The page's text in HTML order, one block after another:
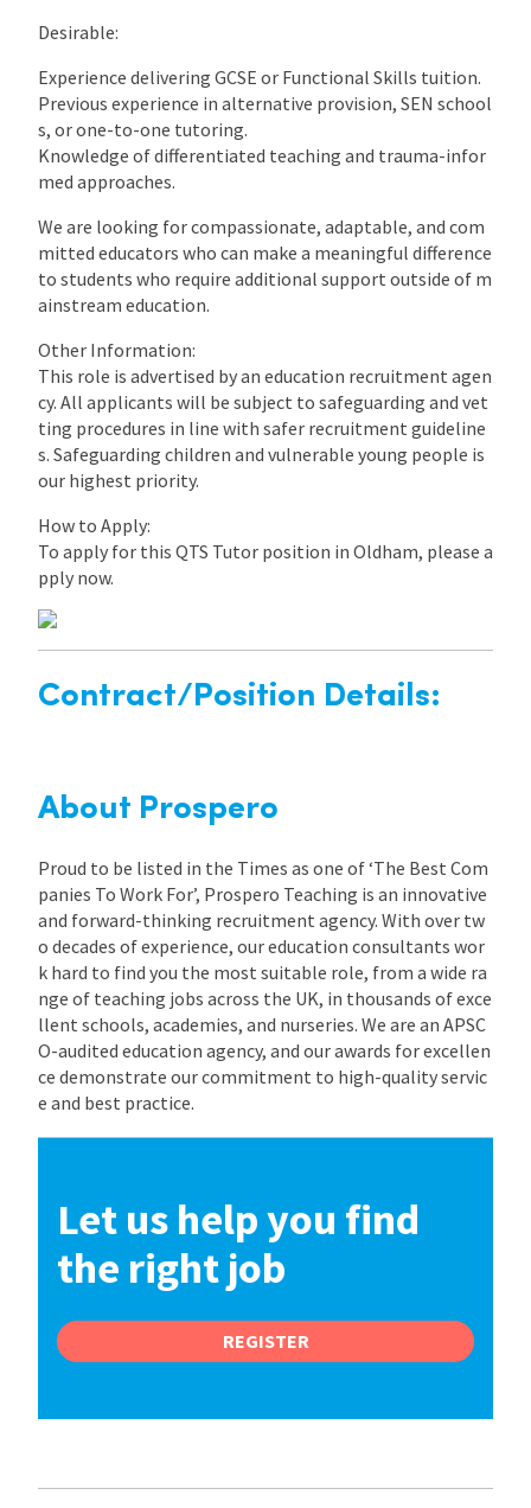
Desirable:
Experience delivering GCSE or Functional Skills tuition.
Previous experience in alternative provision, SEN school
s, or one-to-one tutoring.
Knowledge of differentiated teaching and trauma-infor
med approaches.
We are looking for compassionate, adaptable, and com
mitted educators who can make a meaningful difference
to students who require additional support outside of m
ainstream education.
Other Information:
This role is advertised by an education recruitment agen
cy. All applicants will be subject to safeguarding and vet
ting procedures in line with safer recruitment guideline
s. Safeguarding children and vulnerable young people is
our highest priority.
How to Apply:
To apply for this QTS Tutor position in Oldham, please a
pply now.
Contract/Position Details:
About Prospero
Proud to be listed in the Times as one of ‘The Best Com
panies To Work For’, Prospero Teaching is an innovative
and forward-thinking recruitment agency. With over tw
o decades of experience, our education consultants wor
k hard to find you the most suitable role, from a wide ra
nge of teaching jobs across the UK, in thousands of exce
llent schools, academies, and nurseries. We are an APSC
O-audited education agency, and our awards for excellen
ce demonstrate our commitment to high-quality servic
e and best practice.
Let us help you find
the right job
REGISTER